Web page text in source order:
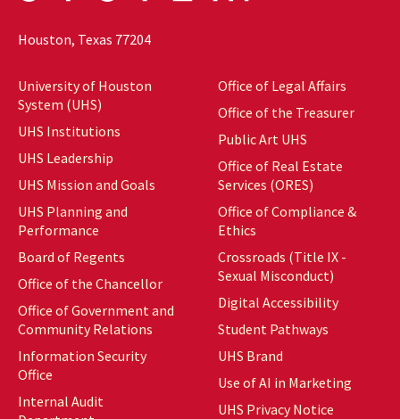
Houston, Texas 77204
University of Houston
System (UHS)
UHS Institutions
UHS Leadership
UHS Mission and Goals
UHS Planning and
Performance
Board of Regents
Office of the Chancellor
Office of Government and
Community Relations
Information Security
Office
Internal Audit
Office of Legal Affairs
Office of the Treasurer
Public Art UHS
Office of Real Estate
Services (ORES)
Office of Compliance &
Ethics
Crossroads (Title IX -
Sexual Misconduct)
Digital Accessibility
Student Pathways
UHS Brand
Use of AI in Marketing
UHS Privacy Notice